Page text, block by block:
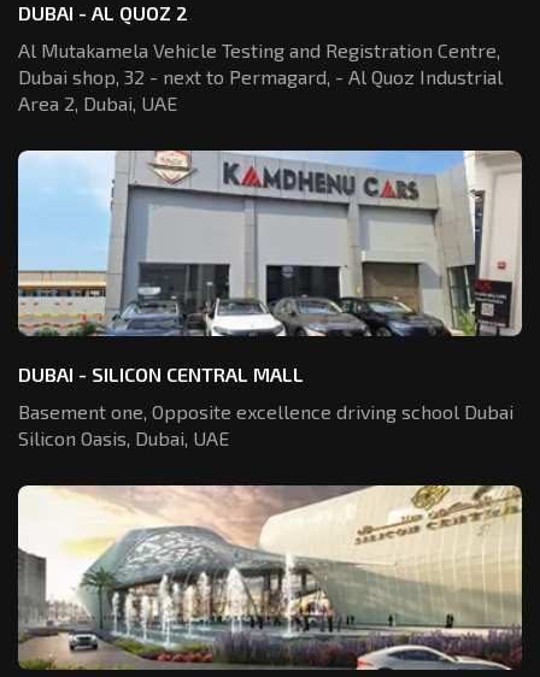
DUBAI - AL QUOZ 2
Al Mutakamela Vehicle Testing and Registration Centre,
Dubai shop, 32 - next to Permagard, - Al Quoz Industrial
Area 2, Dubai, UAE
DUBAI - SILICON CENTRAL MALL
Basement one, Opposite excellence driving school Dubai
Silicon Oasis, Dubai, UAE